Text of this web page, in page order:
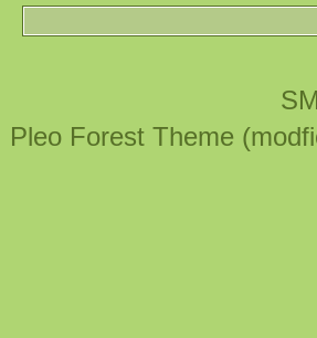
Pleo Forest Theme